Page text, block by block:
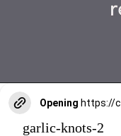
Opening https://
garlic-knots-2